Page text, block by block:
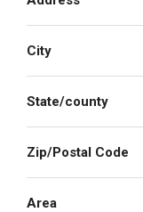
City
State/county
Zip/Postal Code
Area